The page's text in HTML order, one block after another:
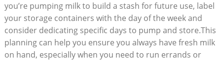
you’re pumping milk to build a stash for future use, label
your storage containers with the day of the week and
consider dedicating specific days to pump and store.This
planning can help you ensure you always have fresh milk
on hand, especially when you need to run errands or